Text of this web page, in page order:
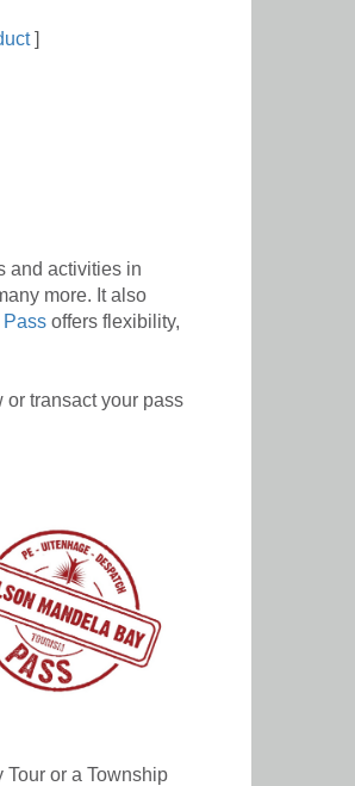
]
and activities in
more. It also
Pass offers flexibility,
transact your pass
or a Township